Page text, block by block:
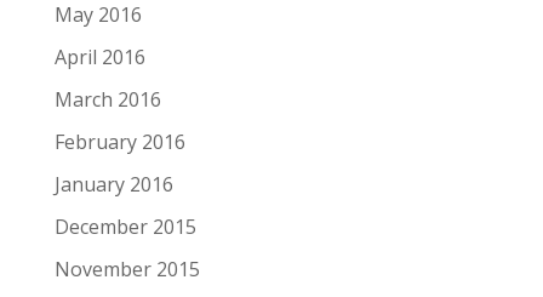
May 2016
April 2016
March 2016
February 2016
January 2016
December 2015
November 2015